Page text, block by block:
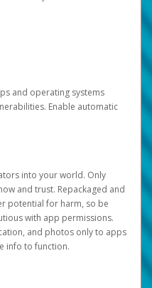
and operating systems
Enable automatic
into your world. Only
and trust. Repackaged and
potential for harm, so be
with app permissions.
and photos only to apps
info to function.